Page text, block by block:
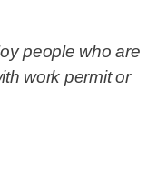
people who are
work permit or